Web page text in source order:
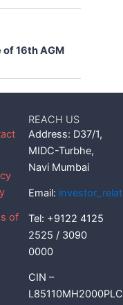
16th AGM
of
REACH US
Address: D37/1,
MIDC-Turbhe,
Navi Mumbai
Email:
Tel: +9122 4125
2525 / 3090
0000
CIN –